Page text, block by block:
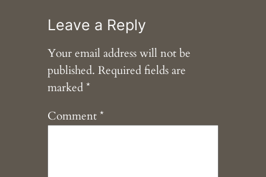
Leave a Reply
Your email address will not be
published. Required fields are
marked*
Comment*